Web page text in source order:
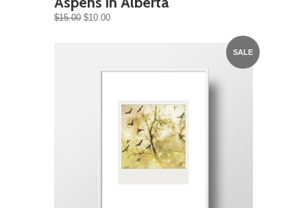
$15.00 $10.00
SALE